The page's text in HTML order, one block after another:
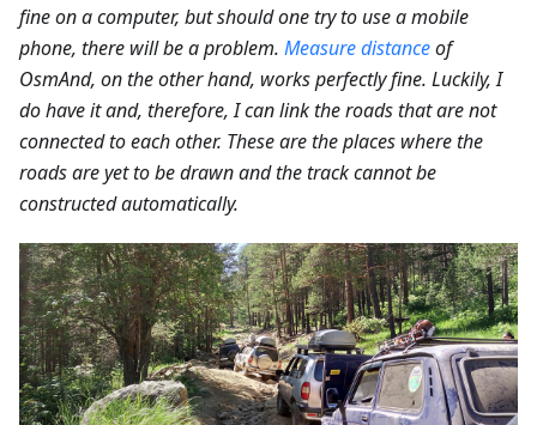
fine on a computer, but should one try to use a mobile
phone, there will be a problem. Measure distanceof
OsmAnd, on the other hand, works perfectly fine. Luckily, I
do have it and, therefore, I can link the roads that are not
connected to each other. These are the places where the
roads are yet to be drawn and the track cannot be
constructed automatically.